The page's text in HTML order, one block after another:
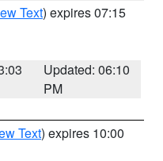
Text) expires 07:15
Updated: 06:10
PM
Text) expires 10:00